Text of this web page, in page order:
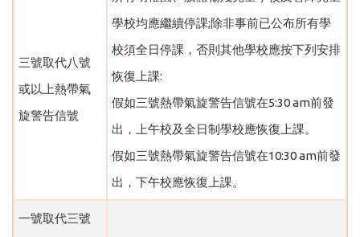
三號取代八號
或以上熱帶氣
旋警告信號
學校均應繼續停課;除非事前已公布所有學
校須全日停課，否則其他學校應按下列安排
恢復上課:
假如三號熱帶氣旋警告信號在5:30 am前發
出，上午校及全日制學校應恢復上課。
假如三號熱帶氣旋警告信號在10:30 am前發
出，下午校應恢復上課。
一號取代三號